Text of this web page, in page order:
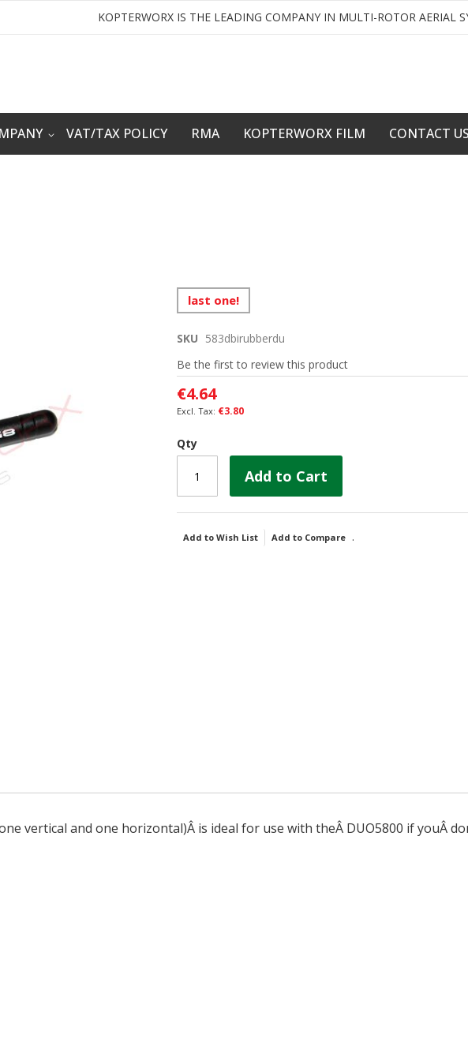
KOPTERWORX IS THE LEADING COMPANY IN MULTI-ROTOR AERIAL
VAT/TAX POLICY RMA KOPTERWORX FILM CONTACT US
last one!
SKU 583dbirubberdu
Be the first to review this product
€4.64
€3.80
Qty
Add to Cart
Add to Wish List Add to Compare .
vertical and one horizontal)Â is ideal for use with theÂ DUO5800 if youÂ